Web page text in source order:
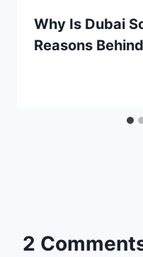
Why Is Dubai
Reasons
2